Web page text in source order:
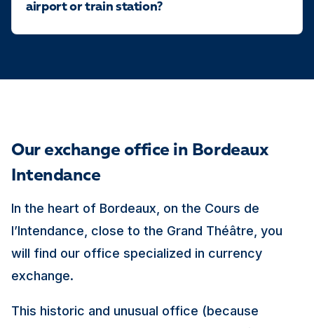
airport or train station?
Our exchange office in Bordeaux
Intendance
In the heart of Bordeaux, on the Cours de
l’Intendance, close to the Grand Théâtre, you
will find our office specialized in currency
exchange.
This historic and unusual office (because